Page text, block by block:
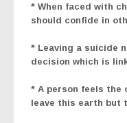
* When faced with
should confide in
* Leaving a suicide
decision which is
* A person feels the
leave this earth but